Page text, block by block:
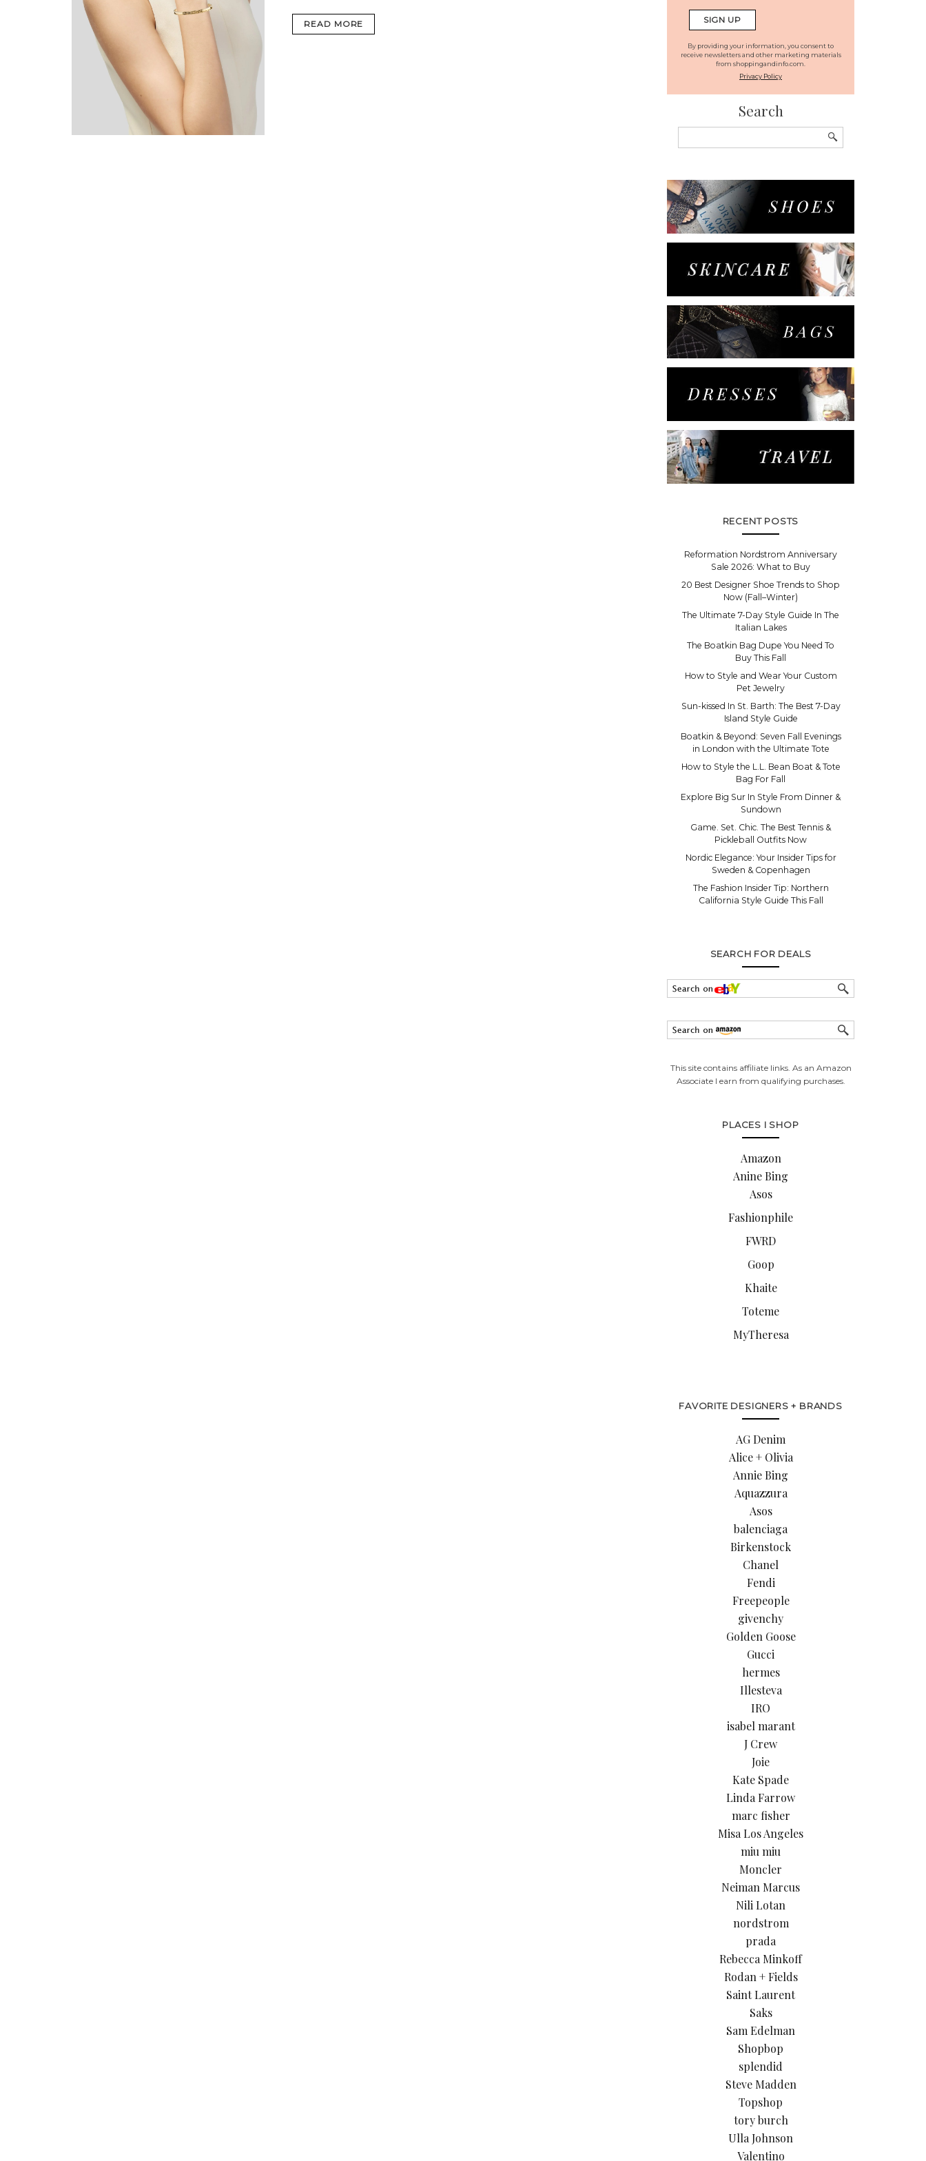
READ MORE
By providing your information, you consent to
receive newsletters and other marketing materials
from shoppingandinfo.com.
Privacy Policy
Search
for:
RECENT POSTS
Reformation Nordstrom Anniversary
Sale 2026: What to Buy
20 Best Designer Shoe Trends to Shop
Now (Fall–Winter)
The Ultimate 7-Day Style Guide In The
Italian Lakes
The Boatkin Bag Dupe You Need To
Buy This Fall
How to Style and Wear Your Custom
Pet Jewelry
Sun-kissed In St. Barth: The Best 7-Day
Island Style Guide
Boatkin & Beyond: Seven Fall Evenings
in London with the Ultimate Tote
How to Style the L.L. Bean Boat & Tote
Bag For Fall
Explore Big Sur In Style From Dinner &
Sundown
Game. Set. Chic. The Best Tennis &
Pickleball Outfits Now
Nordic Elegance: Your Insider Tips for
Sweden & Copenhagen
The Fashion Insider Tip: Northern
California Style Guide This Fall
SEARCH FOR DEALS
This site contains affiliate links. As an Amazon
Associate I earn from qualifying purchases.
PLACES I SHOP
Amazon
Anine Bing
Asos
Fashionphile
FWRD
Goop
Khaite
Toteme
MyTheresa
FAVORITE DESIGNERS + BRANDS
AG Denim
Alice + Olivia
Annie Bing
Aquazzura
Asos
balenciaga
Birkenstock
Chanel
Fendi
Freepeople
givenchy
Golden Goose
Gucci
hermes
Illesteva
IRO
isabel marant
J Crew
Joie
Kate Spade
Linda Farrow
marc fisher
Misa Los Angeles
miu miu
Moncler
Neiman Marcus
Nili Lotan
nordstrom
prada
Rebecca Minkoff
Rodan + Fields
Saint Laurent
Saks
Sam Edelman
Shopbop
splendid
Steve Madden
Topshop
tory burch
Ulla Johnson
Valentino